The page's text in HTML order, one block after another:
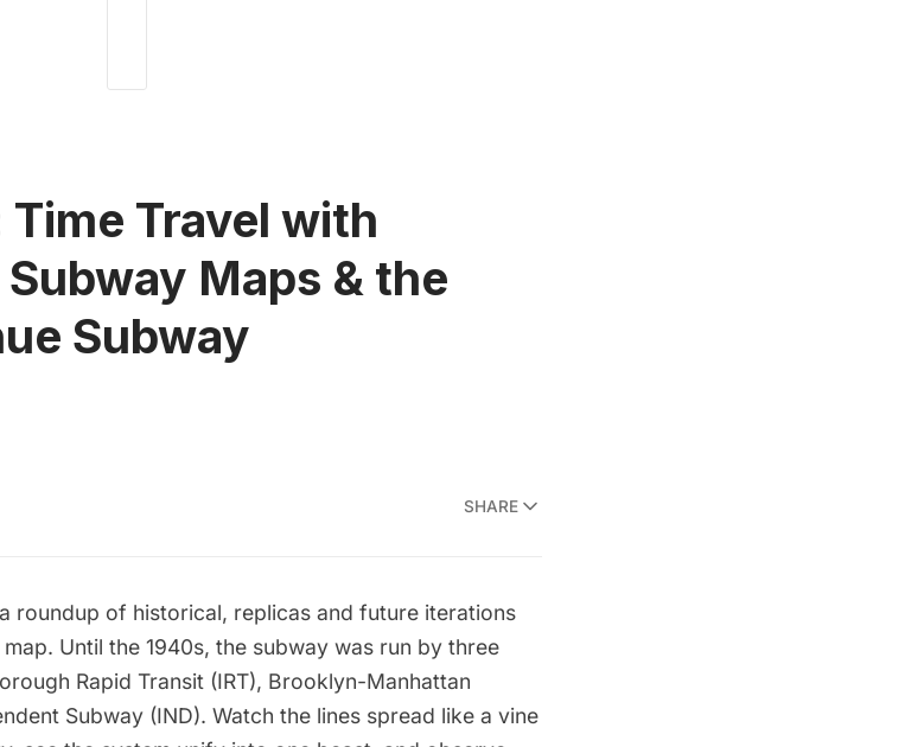
Travel with
Maps & the
Subway
SHARE
roundup of historical, replicas and future iterations
Until the 1940s, the subway was run by three
Rapid Transit (IRT), Brooklyn-Manhattan
Subway (IND). Watch the lines spread like a vine